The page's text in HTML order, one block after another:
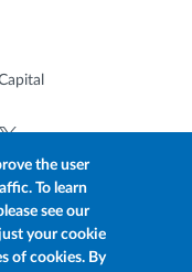
the user
To learn
see our
your cookie
of cookies. By
Equal Housing Lender
Privacy Notice